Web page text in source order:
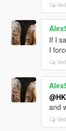
If I
I
and